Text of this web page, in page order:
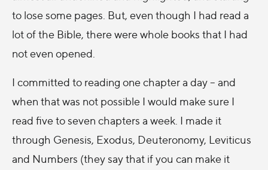
to lose some pages. But, even though I had read a
lot of the Bible, there were whole books that I had
not even opened.
I committed to reading one chapter a day – and
when that was not possible I would make sure I
read five to seven chapters a week. I made it
through Genesis, Exodus, Deuteronomy, Leviticus
and Numbers (they say that if you can make it